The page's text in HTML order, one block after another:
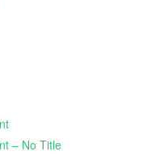
– No Title